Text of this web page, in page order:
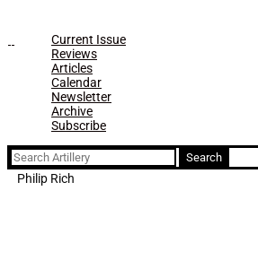
Current Issue
Reviews
Articles
Calendar
Newsletter
Archive
Subscribe
Search
for:
Philip Rich